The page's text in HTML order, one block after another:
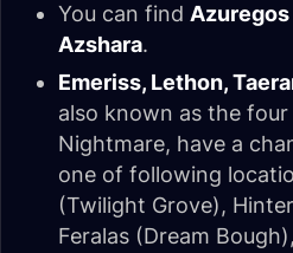
You can find Azuregos
Azshara.
Emeriss, Lethon,
also known as the
Nightmare, have a
one of following
(Twilight Grove),
Feralas (Dream